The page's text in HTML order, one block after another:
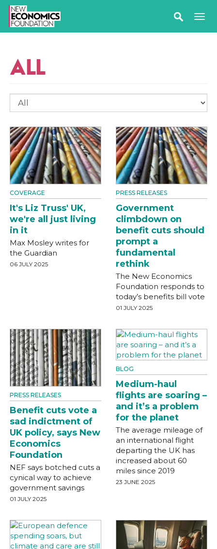
ALL
COVERAGE
It's Liz Truss' UK,
we're all just living
in it
Max Mosley writes for
the Guardian
06 JULY 2025
PRESS RELEASES
Government
climbdown on
benefit cuts should
prompt a
fundamental
rethink
The New Economics
Foundation responds to
today’s benefits bill vote
01 JULY 2025
PRESS RELEASES
Benefit cuts vote a
sad indictment of
UK policy, says New
Economics
Foundation
NEF says botched cuts a
cynical way to achieve
government savings
01 JULY 2025
BLOG
Medium-haul
flights are soaring –
and it’s a problem
for the planet
The average mileage of
an international flight
departing the UK has
increased about 60
miles since 2019
23 JUNE 2025